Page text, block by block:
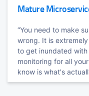
TRACK HOST
AndreaMagnorsky
Developer Advocate
Negotiating for
Conversations
Mature
“You need to make
wrong. It is
to get inundated
monitoring for all
know is what's